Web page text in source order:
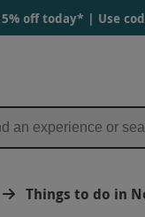
off today* | Use
Things to do in